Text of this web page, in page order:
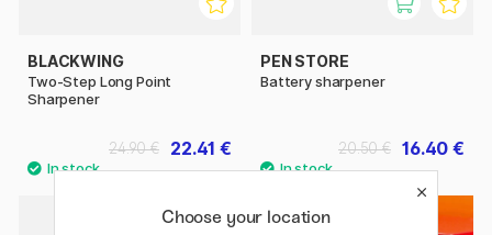
BLACKWING
Two-Step Long Point
Sharpener
22.41 €
24.90 €
PEN STORE
Battery sharpener
16.40 €
20.50 €
2
Choose your location